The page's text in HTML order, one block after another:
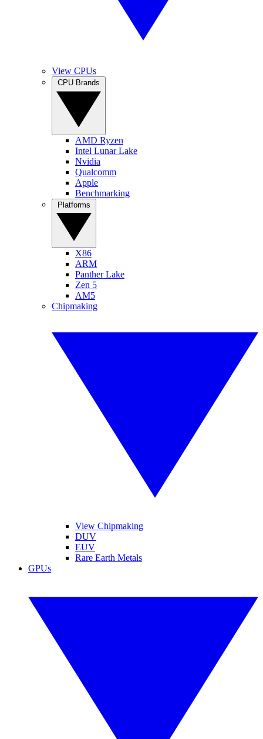
View CPUs
AMD Ryzen
Intel Lunar Lake
Nvidia
Qualcomm
Apple
Benchmarking
X86
ARM
Panther Lake
Zen 5
AM5
Chipmaking
View Chipmaking
DUV
EUV
Rare Earth Metals
GPUs